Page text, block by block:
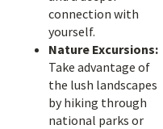
connection with
yourself.
Nature Excursions:
Take advantage of
the lush landscapes
by hiking through
national parks or